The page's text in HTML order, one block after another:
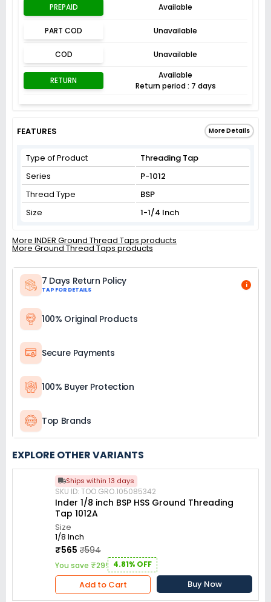
PREPAID Available
PART COD Unavailable
COD Unavailable
RETURN
Available
Return period : 7 days
FEATURES More Details
Type of Product
Threading Tap
Series
P-1012
Thread Type
BSP
Size
1-1/4 Inch
More INDER Ground Thread Taps products
More Ground Thread Taps products
7 Days Return Policy
TAP FOR DETAILS
i
100% Original Products
Secure Payments
100% Buyer Protection
Top Brands
EXPLORE OTHER VARIANTS
Ships within 13 days
SKU ID: TOO.GRO.105085342
Inder 1/8 inch BSP HSS Ground Threading
Tap 1012A
Size
1/8 Inch
₹565 ₹594
You save ₹29! 4.81% OFF
Add to Cart Buy Now